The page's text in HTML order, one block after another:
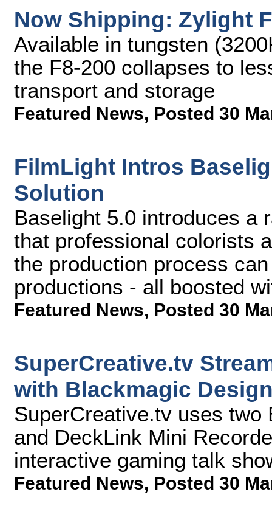
Now Shipping: Zylight
Available in tungsten
the F8-200 collapses to
transport and storage
Featured News, Posted 30
FilmLight Intros
Solution
Baselight 5.0 introduces a
that professional colorists
the production process
productions - all boosted
Featured News, Posted 30
SuperCreative.tv
with Blackmagic
SuperCreative.tv uses two
and DeckLink Mini
interactive gaming talk
Featured News, Posted 30